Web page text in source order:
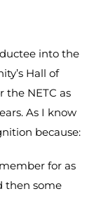
into the
Hall of
the NETC as
As I know
because:
for as
then some